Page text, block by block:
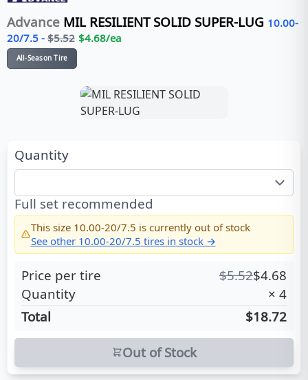
Advance MIL RESILIENT SOLID SUPER-LUG 10.00-
20/7.5 - $5.52 $4.68/ea
All-Season Tire
Quantity
Full set recommended
This size 10.00-20/7.5 is currently out of stock
See other 10.00-20/7.5 tires in stock →
Price per tire $5.52$4.68
Quantity
× 4
Total
$18.72
Out of Stock